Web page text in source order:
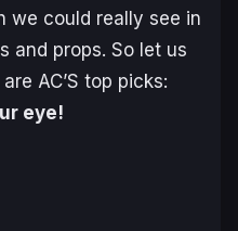
we could really see in
and props. So let us
AC’S top picks:
eye!